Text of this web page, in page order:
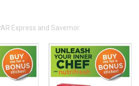
Express and Savemor.